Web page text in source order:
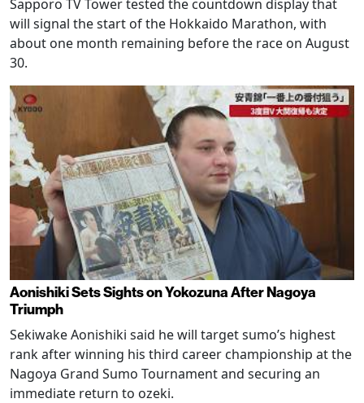
Sapporo TV Tower tested the countdown display that
will signal the start of the Hokkaido Marathon, with
about one month remaining before the race on August
30.
Aonishiki Sets Sights on Yokozuna After Nagoya
Triumph
Sekiwake Aonishiki said he will target sumo’s highest
rank after winning his third career championship at the
Nagoya Grand Sumo Tournament and securing an
immediate return to ozeki.